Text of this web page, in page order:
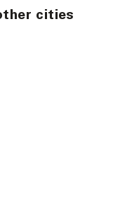
cities